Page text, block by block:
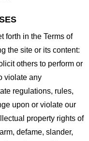
forth in the Terms of
the site or its content:
others to perform or
violate any
regulations, rules,
upon or violate our
property rights of
defame, slander,